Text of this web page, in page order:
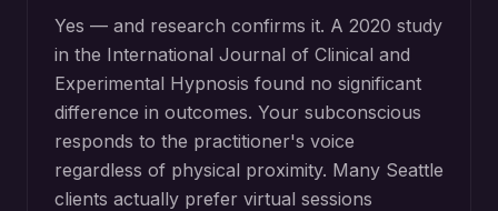
Yes — and research confirms it. A 2020 study
in the International Journal of Clinical and
Experimental Hypnosis found no significant
difference in outcomes. Your subconscious
responds to the practitioner's voice
regardless of physical proximity. Many Seattle
clients actually prefer virtual sessions